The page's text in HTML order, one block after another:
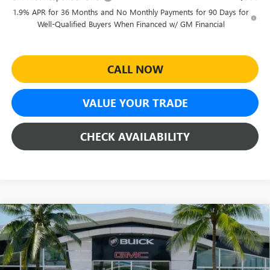
1.9% APR for 36 Months and No Monthly Payments for 90 Days for
Well-Qualified Buyers When Financed w/ GM Financial
CALL NOW
VALUE YOUR TRADE
CHECK AVAILABILITY
NEW2026BUICK ENVISTASPORT TOURING
Special Offer
Price Drop
VIN:KL47LBEP3TB256725Stock:46253Model: 4TR58
$4,500
YOU SAVE
$26,969
SHEEHAN'S PRICE
Less
Compare Vehicle